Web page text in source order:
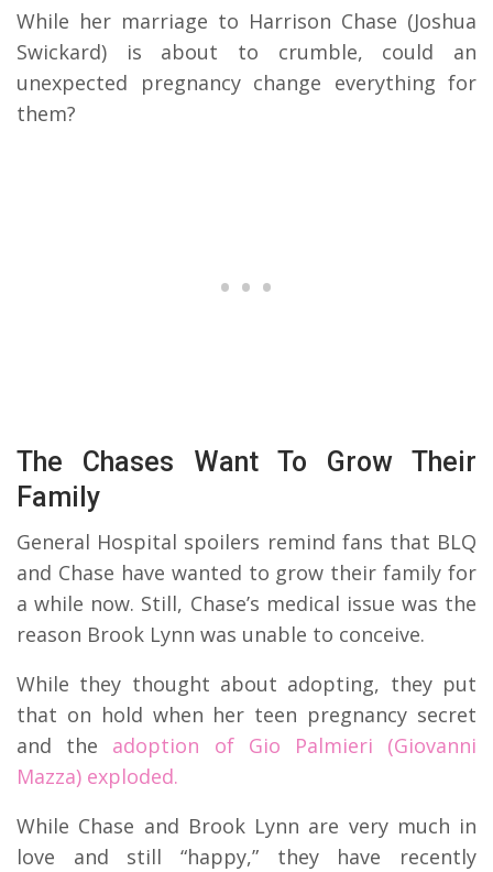
While her marriage to Harrison Chase (Joshua
Swickard) is about to crumble, could an
unexpected pregnancy change everything for
them?
The Chases Want To Grow Their
Family
General Hospital spoilers remind fans that BLQ
and Chase have wanted to grow their family for
a while now. Still, Chase’s medical issue was the
reason Brook Lynn was unable to conceive.
While they thought about adopting, they put
that on hold when her teen pregnancy secret
and the adoption of Gio Palmieri (Giovanni
Mazza) exploded.
While Chase and Brook Lynn are very much in
love and still “happy,” they have recently